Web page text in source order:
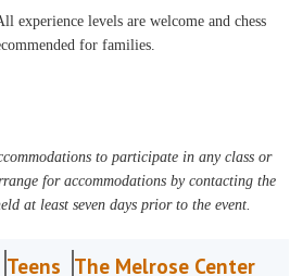
experience levels are welcome and chess
for families.
to participate in any class or
for accommodations by contacting the
at least seven days prior to the event.
Teens The Melrose Center